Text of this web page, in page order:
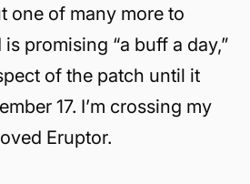
one of many more to
promising “a buff a day,”
of the patch until it
17. I’m crossing my
Eruptor.